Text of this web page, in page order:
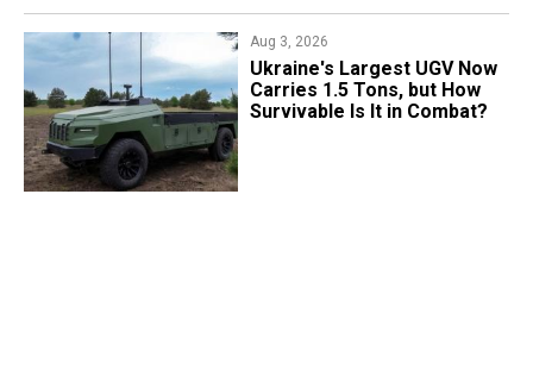
Aug 3, 2026
Ukraine's Largest UGV Now
Carries 1.5 Tons, but How
Survivable Is It in Combat?